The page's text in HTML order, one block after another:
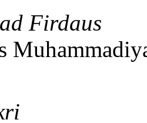
Firdaus